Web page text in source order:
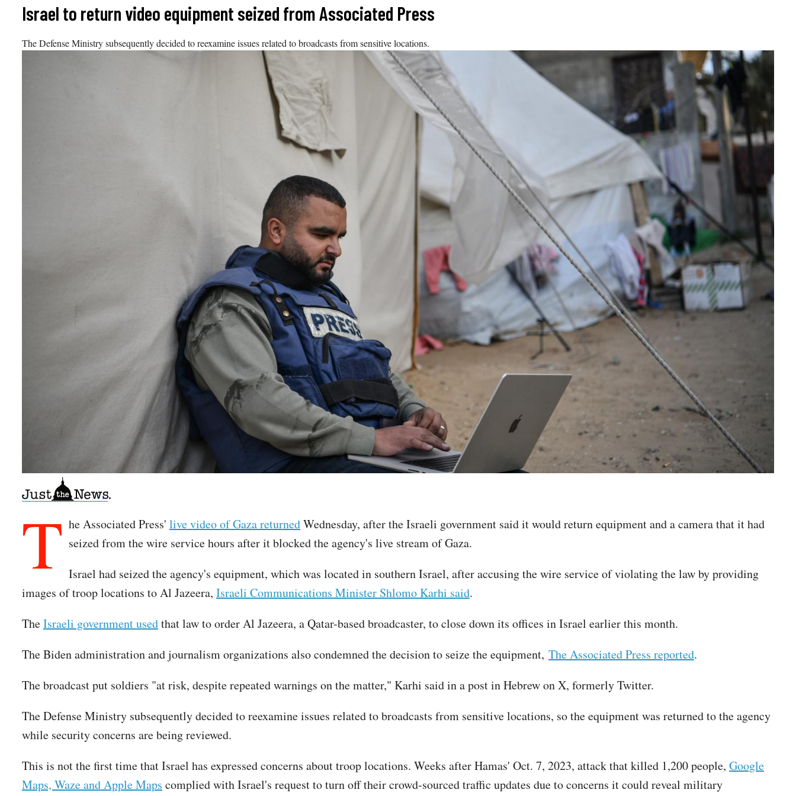
Israel to return video equipment seized from Associated Press
The Defense Ministry subsequently decided to reexamine issues related to broadcasts from sensitive locations.
T he Associated Press' live video of Gaza returnedWednesday, after the Israeli government said it would return equipment and a camera that it had
seized from the wire service hours after it blocked the agency's live stream of Gaza.
Israel had seized the agency's equipment, which was located in southern Israel, after accusing the wire service of violating the law by providing
images of troop locations to Al Jazeera, Israeli Communications Minister Shlomo Karhi said.
TheIsraeli government usedthat law to order Al Jazeera, a Qatar-based broadcaster, to close down its offices in Israel earlier this month.
The Biden administration and journalism organizations also condemned the decision to seize the equipment, The Associated Press reported.
The broadcast put soldiers "at risk, despite repeated warnings on the matter," Karhi said in a post in Hebrew on X, formerly Twitter.
The Defense Ministry subsequently decided to reexamine issues related to broadcasts from sensitive locations, so the equipment was returned to the agency
while security concerns are being reviewed.
This is not the first time that Israel has expressed concerns about troop locations. Weeks after Hamas' Oct. 7, 2023, attack that killed 1,200 people, Google
Maps, Waze and Apple Maps complied with Israel's request to turn off their crowd-sourced traffic updates due to concerns it could reveal military